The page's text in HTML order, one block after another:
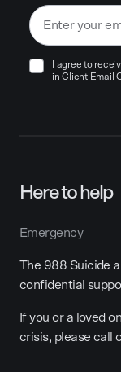
I agree to
in Client Email
Here to help
Emergency
The 988 Suicide
confidential
If you or a loved
crisis, please call